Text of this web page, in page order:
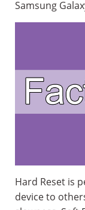
Samsung
Hard Reset is
device to